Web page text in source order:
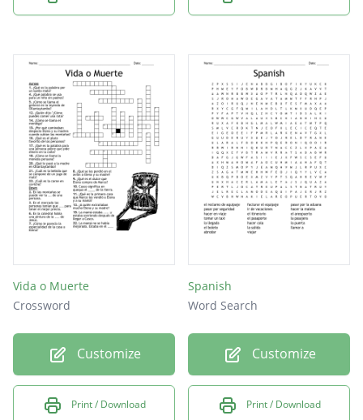
Vida o Muerte
Crossword
Customize
Print / Download
Spanish
Word Search
Customize
Print / Download